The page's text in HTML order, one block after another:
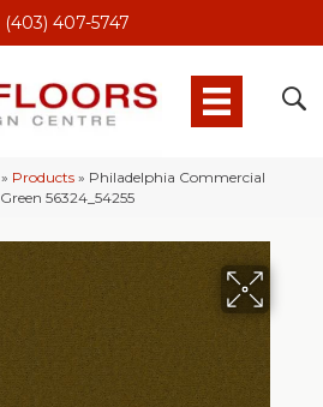
(403) 407-5747
» Products » Philadelphia Commercial
56324_54255